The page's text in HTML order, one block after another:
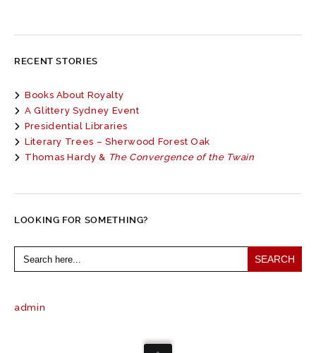
RECENT STORIES
Books About Royalty
A Glittery Sydney Event
Presidential Libraries
Literary Trees – Sherwood Forest Oak
Thomas Hardy & The Convergence of the Twain
LOOKING FOR SOMETHING?
Search
for:
admin